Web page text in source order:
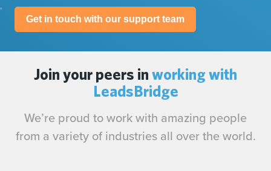
Get in touch with our support team
Join your peers in working with
LeadsBridge
We’re proud to work with amazing people
from a variety of industries all over the world.